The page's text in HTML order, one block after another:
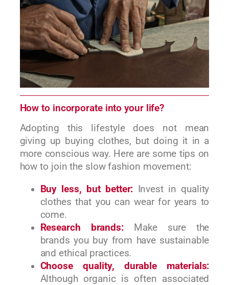
How to incorporate into your life?
Adopting this lifestyle does not mean
giving up buying clothes, but doing it in a
more conscious way. Here are some tips on
how to join the slow fashion movement:
Buy less, but better: Invest in quality
clothes that you can wear for years to
come.
Research brands:Make sure the
brands you buy from have sustainable
and ethical practices.
Choose quality, durable materials:
Although organic is often associated